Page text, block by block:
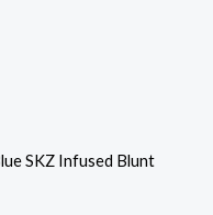
SKZ Infused Blunt